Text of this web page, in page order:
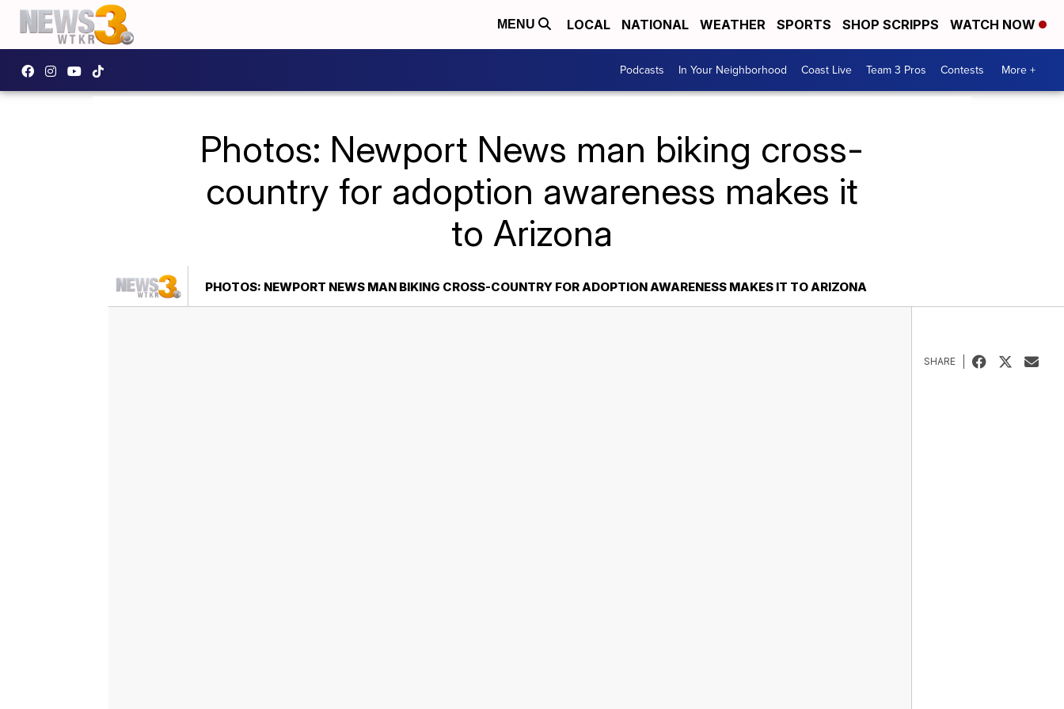
MENU LOCAL NATIONAL WEATHER SPORTS SHOP SCRIPPS WATCH NOW
Podcasts In Your Neighborhood Coast Live Team 3 Pros Contests More +
Photos: Newport News man biking cross-
country for adoption awareness makes it
to Arizona
PHOTOS: NEWPORT NEWS MAN BIKING CROSS-COUNTRY FOR ADOPTION AWARENESS MAKES IT TO ARIZONA
SHARE